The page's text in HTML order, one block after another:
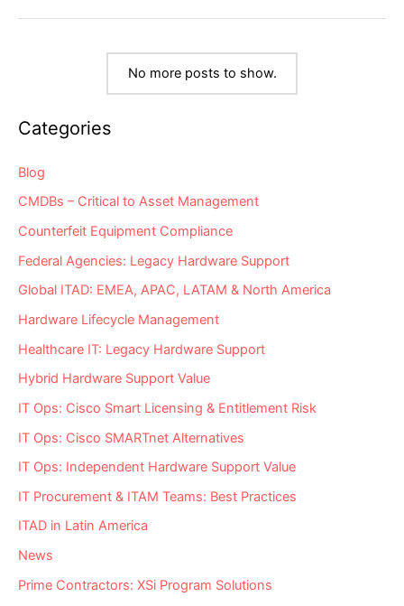
in
Marketplace
No more posts to show.
Categories
Blog
CMDBs – Critical to Asset Management
Counterfeit Equipment Compliance
Federal Agencies: Legacy Hardware Support
Global ITAD: EMEA, APAC, LATAM & North America
Hardware Lifecycle Management
Healthcare IT: Legacy Hardware Support
Hybrid Hardware Support Value
IT Ops: Cisco Smart Licensing & Entitlement Risk
IT Ops: Cisco SMARTnet Alternatives
IT Ops: Independent Hardware Support Value
IT Procurement & ITAM Teams: Best Practices
ITAD in Latin America
News
Prime Contractors: XSi Program Solutions